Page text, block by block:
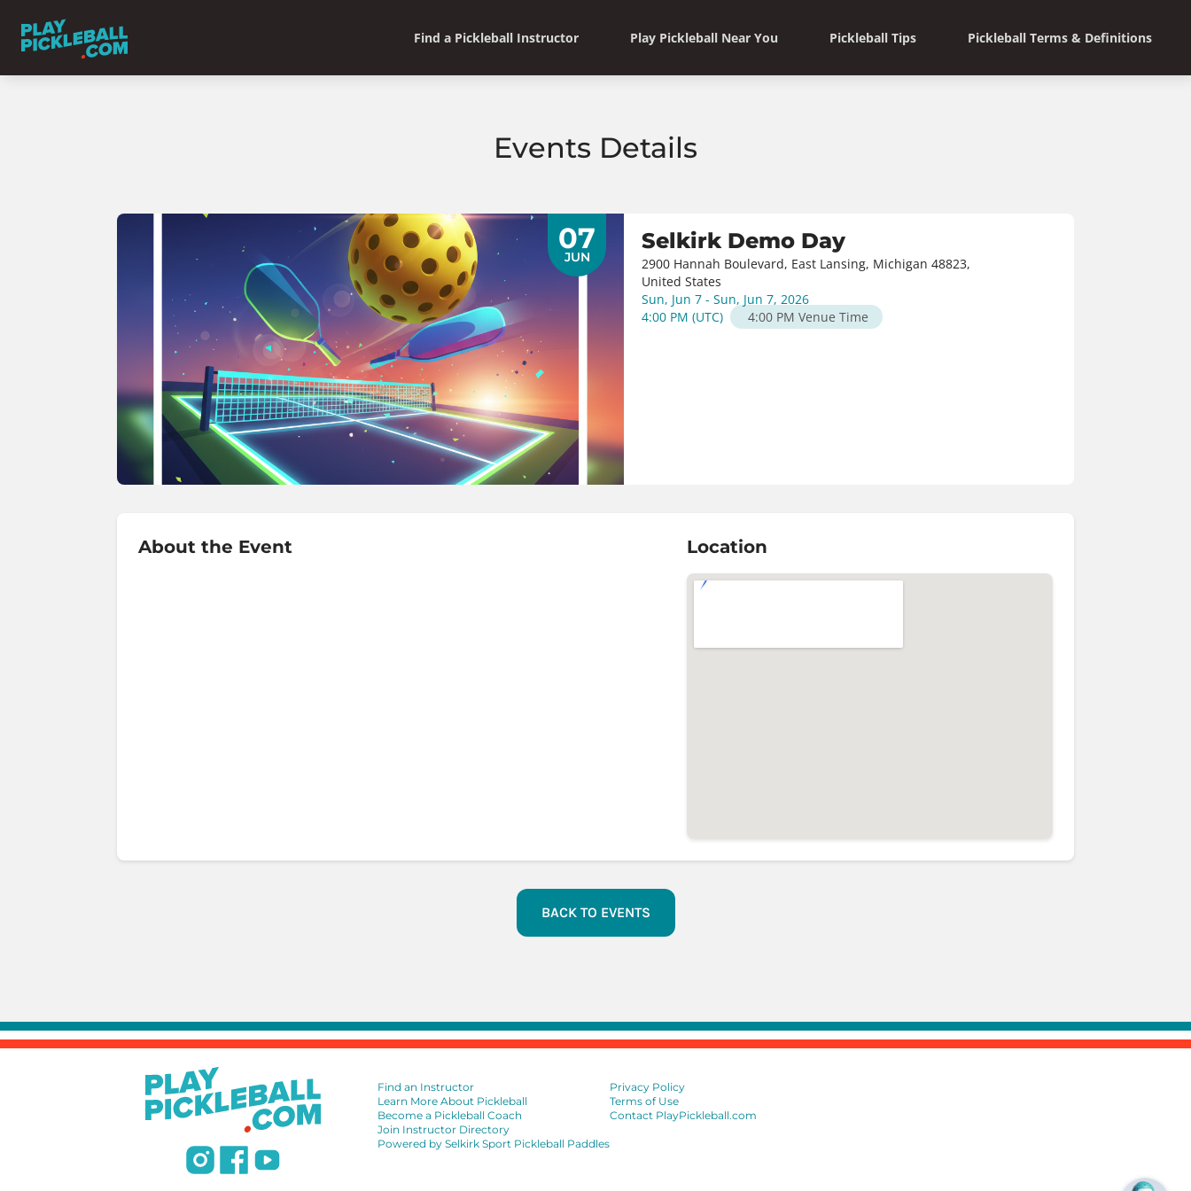
Find a Pickleball Instructor Play Pickleball Near You Pickleball Tips Pickleball Terms & Definitions
Events Details
07
JUN
Selkirk Demo Day
2900 Hannah Boulevard, East Lansing, Michigan 48823,
United States
Sun, Jun 7 - Sun, Jun 7, 2026
4:00 PM (UTC) 4:00 PM Venue Time
About the Event Location
BACK TO EVENTS
Find an Instructor
Learn More About Pickleball
Become a Pickleball Coach
Join Instructor Directory
Powered by Selkirk Sport Pickleball Paddles
Privacy Policy
Terms of Use
Contact PlayPickleball.com